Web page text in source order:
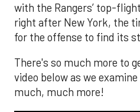
with the Rangers’ top-
right after New York, the
for the offense to find its
There's so much more to
video below as we
much, much more!